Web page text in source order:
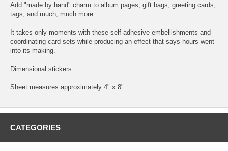
Add "made by hand" charm to album pages, gift bags, greeting cards,
tags, and much, much more.
It takes only moments with these self-adhesive embellishments and
coordinating card sets while producing an effect that says hours went
into its making.
Dimensional stickers
Sheet measures approximately 4" x 8"
CATEGORIES